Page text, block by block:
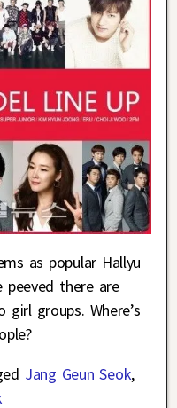
as popular Hallyu
there are
groups. Where’s
Jang Geun Seok,